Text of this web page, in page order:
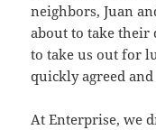
neighbors, Juan
about to take their
to take us out for
quickly agreed
At Enterprise, we